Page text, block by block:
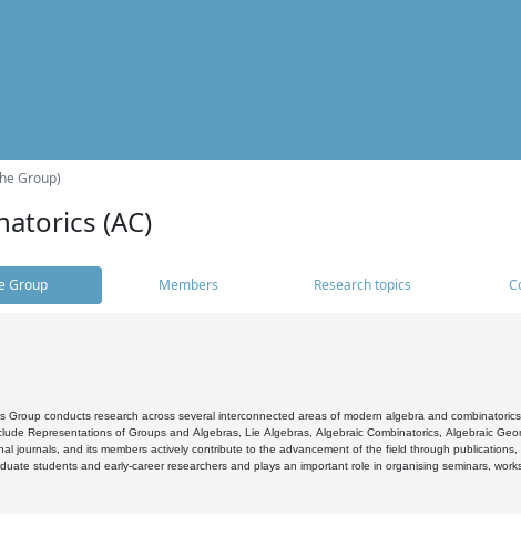
Group)
(AC)
Group Members Research topics
Group conducts research across several interconnected areas of modern algebra and
Representations of Groups and Algebras, Lie Algebras, Algebraic Combinatorics, Algebraic
journals, and its members actively contribute to the advancement of the field through
students and early-career researchers and plays an important role in organising seminars,